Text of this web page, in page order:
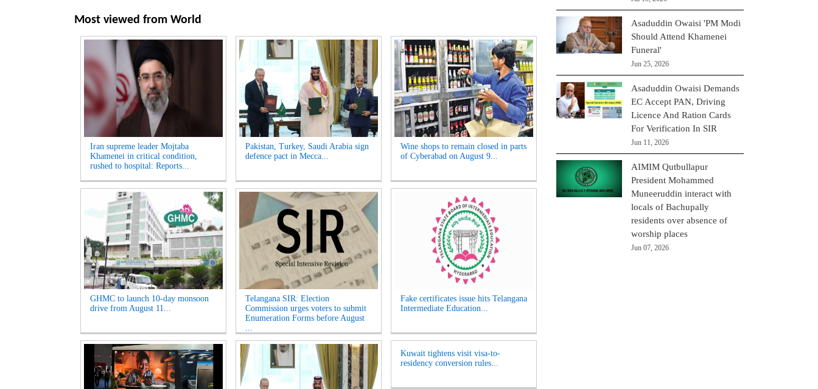
Most viewed from World
Iran supreme leader Mojtaba
Khamenei in critical condition,
rushed to hospital: Reports...
Pakistan, Turkey, Saudi Arabia sign
defence pact in Mecca...
Wine shops to remain closed in parts
of Cyberabad on August 9...
GHMC to launch 10-day monsoon
drive from August 11...
Telangana SIR: Election
Commission urges voters to submit
Enumeration Forms before August
...
Fake certificates issue hits Telangana
Intermediate Education...
Kuwait tightens visit visa-to-
residency conversion rules...
Asaduddin Owaisi 'PM Modi
Should Attend Khamenei
Funeral'
Jun 25, 2026
Asaduddin Owaisi Demands
EC Accept PAN, Driving
Licence And Ration Cards
For Verification In SIR
Jun 11, 2026
AIMIM Qutbullapur
President Mohammed
Muneeruddin interact with
locals of Bachupally
residents over absence of
worship places
Jun 07, 2026